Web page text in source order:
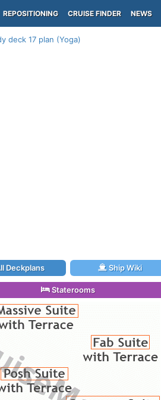
REPOSITIONING CRUISE FINDER NEWS
deck 17 plan (Yoga)
Deckplans Ship Wiki
Staterooms